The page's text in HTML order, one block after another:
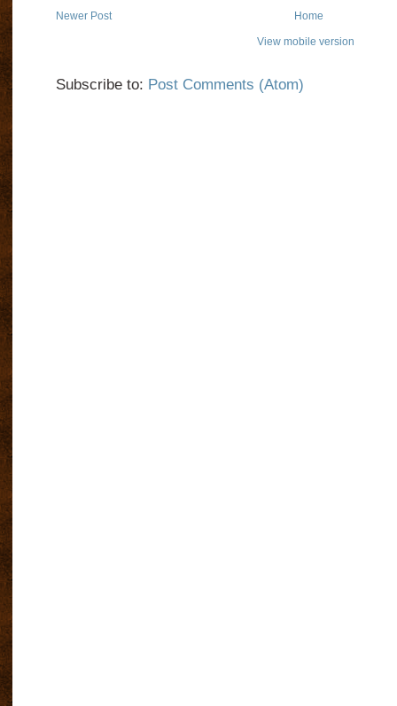
Newer Post Home
View mobile version
Subscribe to: Post Comments (Atom)